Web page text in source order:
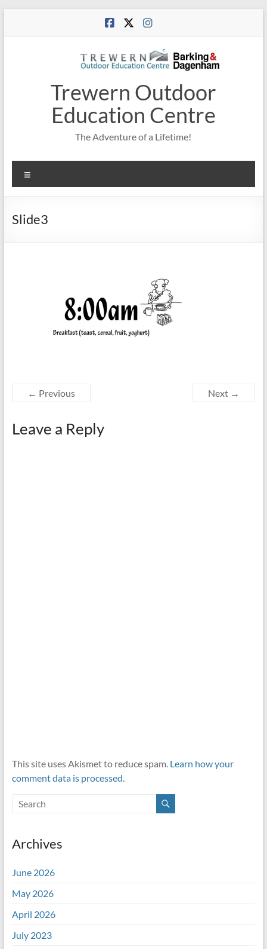
Trewern Outdoor
Education Centre
The Adventure of a Lifetime!
Slide3
← Previous Next →
Leave a Reply
This site uses Akismet to reduce spam. Learn how your
comment data is processed.
Archives
June 2026
May 2026
April 2026
July 2023